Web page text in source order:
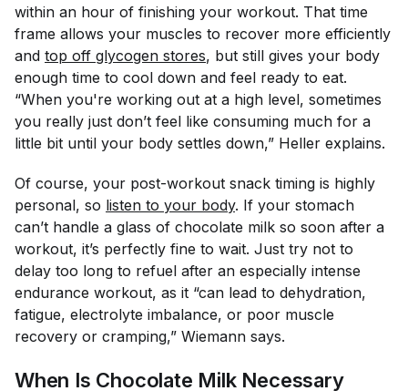
within an hour of finishing your workout. That time
frame allows your muscles to recover more efficiently
and top off glycogen stores, but still gives your body
enough time to cool down and feel ready to eat.
“When you're working out at a high level, sometimes
you really just don’t feel like consuming much for a
little bit until your body settles down,” Heller explains.
Of course, your post-workout snack timing is highly
personal, so listen to your body. If your stomach
can’t handle a glass of chocolate milk so soon after a
workout, it’s perfectly fine to wait. Just try not to
delay too long to refuel after an especially intense
endurance workout, as it “can lead to dehydration,
fatigue, electrolyte imbalance, or poor muscle
recovery or cramping,” Wiemann says.
When Is Chocolate Milk Necessary